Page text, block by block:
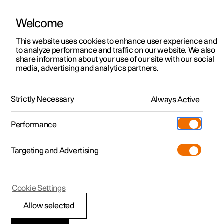
ManualVideo gallerySoftware updates
Polestar 2 - 2025
Range assistant
Welcome
This website uses cookies to enhance user experience and
to analyze performance and traffic on our website. We also
share information about your use of our site with our social
media, advertising and analytics partners.
Strictly Necessary Always Active
Performance
Targeting and Advertising
Allow selected
Cookie Settings